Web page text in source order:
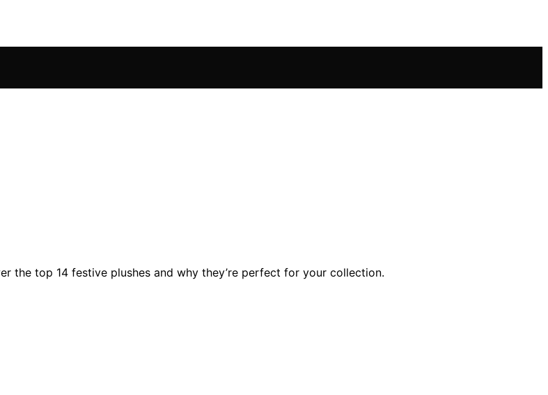
the top 14 festive plushes and why they’re perfect for your collection.